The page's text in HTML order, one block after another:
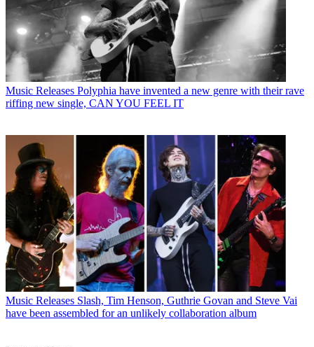
Music Releases Polyphia have invented a new genre with their rave
riffing new single, CAN YOU FEEL IT
Music Releases Slash, Tim Henson, Guthrie Govan and Steve Vai
have been assembled for an unlikely collaboration album